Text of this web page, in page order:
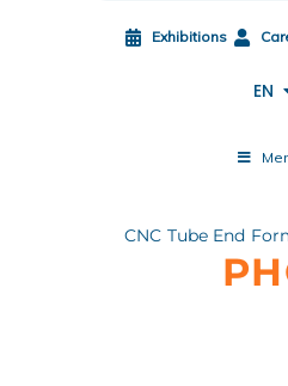
Exhibitions
EN
PL
ES-
CNC Tube End